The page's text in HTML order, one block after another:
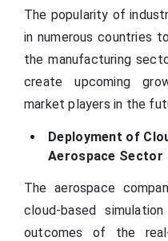
The popularity of
in numerous countries
the manufacturing
create upcoming
market players in the
Deployment of
Aerospace Sector
The aerospace
cloud-based
outcomes of the